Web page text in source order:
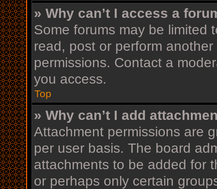
» Why can’t I access a
Some forums may be limited
read, post or perform
permissions. Contact a
you access.
Top
» Why can’t I add
Attachment permissions are
per user basis. The board
attachments to be added for
or perhaps only certain